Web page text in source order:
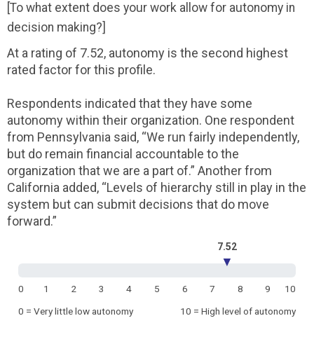
[To what extent does your work allow for autonomy in
decision making?]
At a rating of 7.52, autonomy is the second highest
rated factor for this profile.
Respondents indicated that they have some
autonomy within their organization. One respondent
from Pennsylvania said, “We run fairly independently,
but do remain financial accountable to the
organization that we are a part of.” Another from
California added, “Levels of hierarchy still in play in the
system but can submit decisions that do move
forward.”
7.52
▼
0 1 2 3 4 5 6 7 8 9
10
0 = Very little low autonomy
10 = High level of autonomy